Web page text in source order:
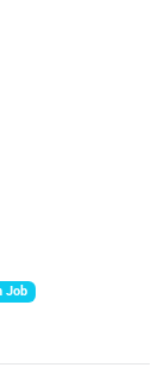
Job